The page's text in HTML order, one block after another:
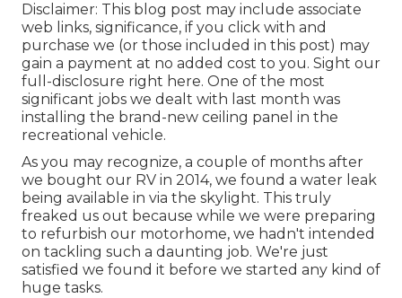
Disclaimer: This blog post may include associate
web links, significance, if you click with and
purchase we (or those included in this post) may
gain a payment at no added cost to you. Sight our
full-disclosure right here. One of the most
significant jobs we dealt with last month was
installing the brand-new ceiling panel in the
recreational vehicle.
As you may recognize, a couple of months after
we bought our RV in 2014, we found a water leak
being available in via the skylight. This truly
freaked us out because while we were preparing
to refurbish our motorhome, we hadn't intended
on tackling such a daunting job. We're just
satisfied we found it before we started any kind of
huge tasks.